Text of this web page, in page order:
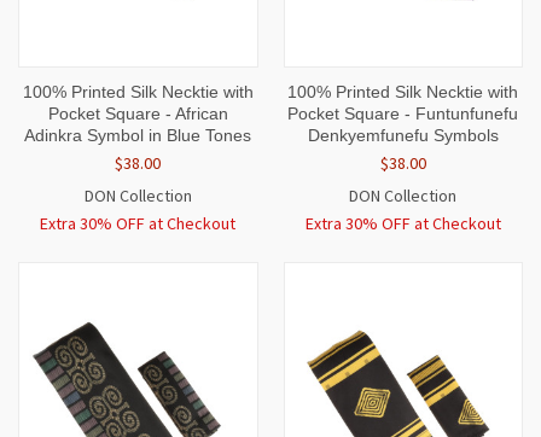
100% Printed Silk Necktie with
Pocket Square - African
Adinkra Symbol in Blue Tones
$38.00
DON Collection
Extra 30% OFF at Checkout
100% Printed Silk Necktie with
Pocket Square - Funtunfunefu
Denkyemfunefu Symbols
$38.00
DON Collection
Extra 30% OFF at Checkout